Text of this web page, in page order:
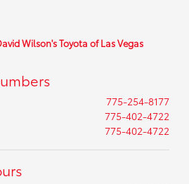
Wilson's Toyota of Las Vegas
775-254-8177
775-402-4722
775-402-4722